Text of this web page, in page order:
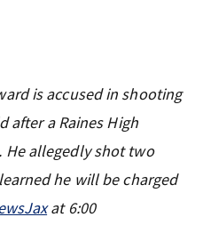
is accused in shooting
after a Raines High
He allegedly shot two
he will be charged
at 6:00